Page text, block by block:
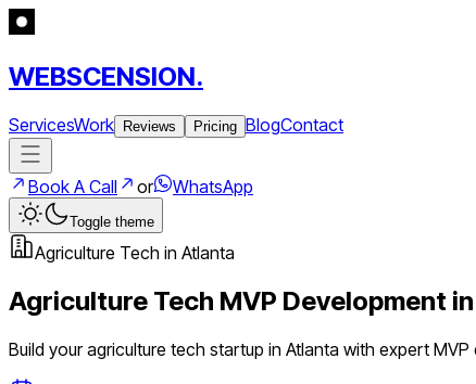
WEBSCENSION.
ServicesWork Reviews Pricing BlogContact
Book A Call or WhatsApp
Toggle theme
Agriculture Tech in Atlanta
Agriculture Tech MVP Development in
Build youragriculture tech startup in Atlanta with expert MVP